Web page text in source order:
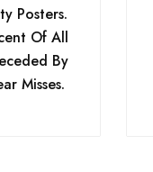
Posters.
Of All
By
Misses.